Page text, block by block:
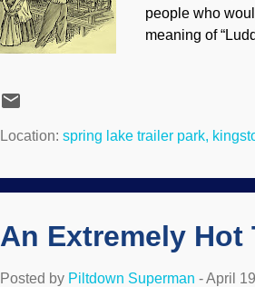
people who
meaning of
religious
misused several
Location: spring lake trailer park,
An Extremely Hot
Posted by Piltdown Superman -April